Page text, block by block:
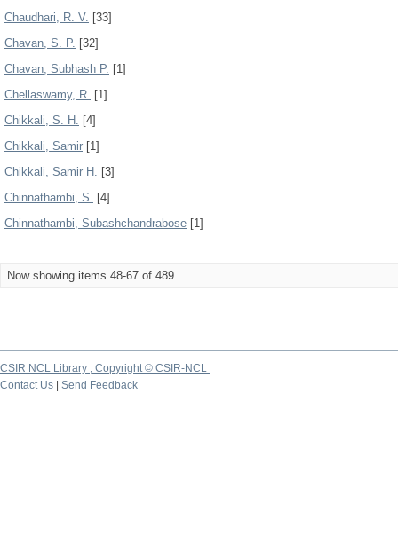
Chaudhari, R. V. [33]
Chavan, S. P. [32]
Chavan, Subhash P. [1]
Chellaswamy, R. [1]
Chikkali, S. H. [4]
Chikkali, Samir [1]
Chikkali, Samir H. [3]
Chinnathambi, S. [4]
Chinnathambi, Subashchandrabose [1]
Now showing items 48-67 of 489
CSIR NCL Library ; Copyright © CSIR-NCL
Contact Us
Send Feedback